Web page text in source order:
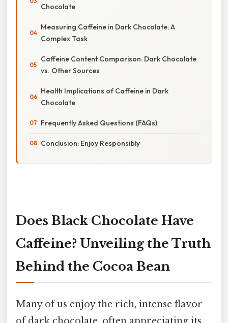
Chocolate
Measuring Caffeine in Dark Chocolate: A
Complex Task
Caffeine Content Comparison: Dark Chocolate
vs. Other Sources
Health Implications of Caffeine in Dark
Chocolate
Frequently Asked Questions (FAQs)
Conclusion: Enjoy Responsibly
Does Black Chocolate Have
Caffeine? Unveiling the Truth
Behind the Cocoa Bean
Many of us enjoy the rich, intense flavor